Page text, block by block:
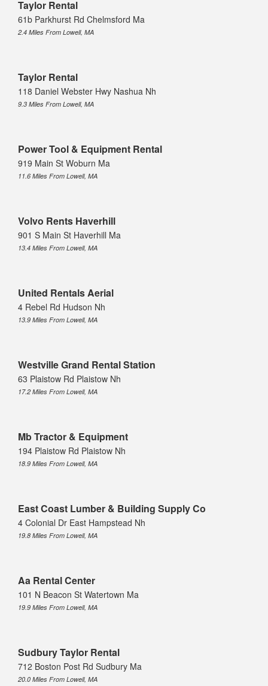
Taylor Rental
61b Parkhurst Rd Chelmsford Ma
2.4 Miles From Lowell, MA
Taylor Rental
118 Daniel Webster Hwy Nashua Nh
9.3 Miles From Lowell, MA
Power Tool & Equipment Rental
919 Main St Woburn Ma
11.6 Miles From Lowell, MA
Volvo Rents Haverhill
901 S Main St Haverhill Ma
13.4 Miles From Lowell, MA
United Rentals Aerial
4 Rebel Rd Hudson Nh
13.9 Miles From Lowell, MA
Westville Grand Rental Station
63 Plaistow Rd Plaistow Nh
17.2 Miles From Lowell, MA
Mb Tractor & Equipment
194 Plaistow Rd Plaistow Nh
18.9 Miles From Lowell, MA
East Coast Lumber & Building Supply Co
4 Colonial Dr East Hampstead Nh
19.8 Miles From Lowell, MA
Aa Rental Center
101 N Beacon St Watertown Ma
19.9 Miles From Lowell, MA
Sudbury Taylor Rental
712 Boston Post Rd Sudbury Ma
20.0 Miles From Lowell, MA